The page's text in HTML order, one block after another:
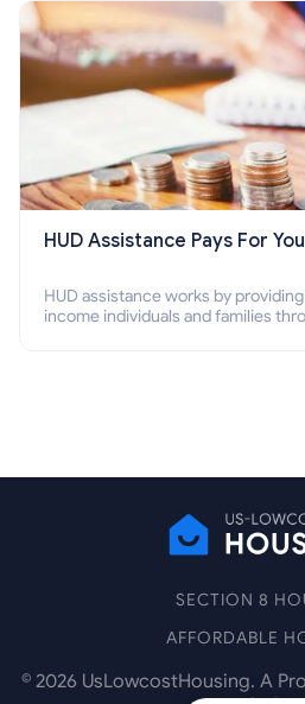
HUD Assistance Pays For
HUD assistance works by
income individuals and families
SECTION 8
AFFORDABLE
© 2026 UsLowcostHousing. A